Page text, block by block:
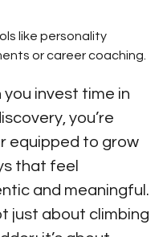
like personality
or career coaching.
you invest time in
you’re
equipped to grow
that feel
and meaningful.
just about climbing